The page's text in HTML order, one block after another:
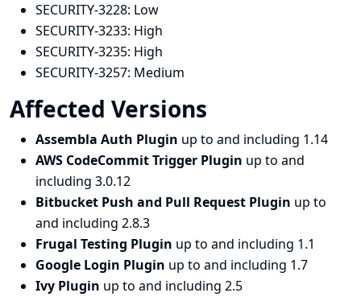
SECURITY-3228: Low
SECURITY-3233: High
SECURITY-3235: High
SECURITY-3257: Medium
Affected Versions
Assembla Auth Plugin up to and including 1.14
AWS CodeCommit Trigger Plugin up to and
including 3.0.12
Bitbucket Push and Pull Request Plugin up to
and including 2.8.3
Frugal Testing Plugin up to and including 1.1
Google Login Plugin up to and including 1.7
Ivy Plugin up to and including 2.5